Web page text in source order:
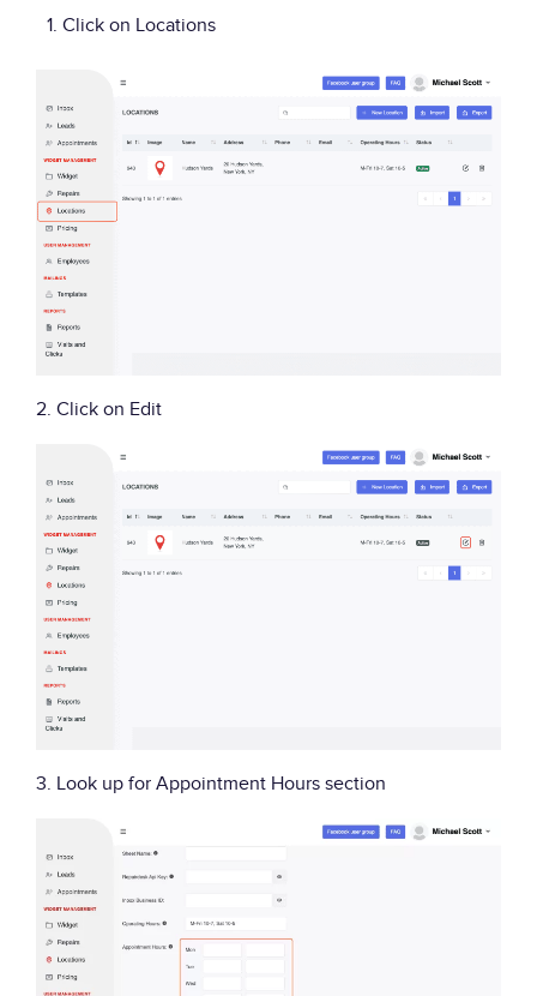
Click on Locations
2. Click on Edit
3. Look up for Appointment Hours section